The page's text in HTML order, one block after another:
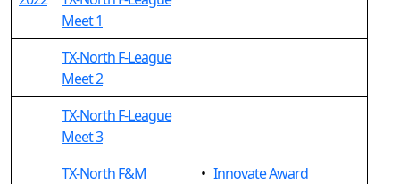
Meet 1
TX-North F-League
Meet 2
TX-North F-League
Meet 3
TX-North F&M
• Innovate Award